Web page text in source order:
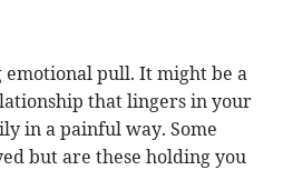
emotional pull. It might be a
that lingers in your
in a painful way. Some
but are these holding you